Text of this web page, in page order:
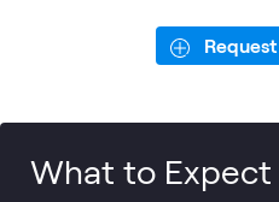
What to Expect